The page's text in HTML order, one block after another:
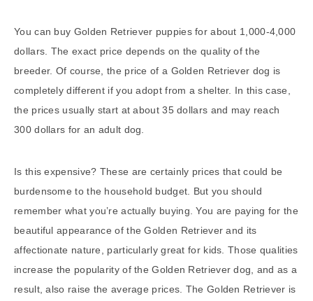
You can buy Golden Retriever puppies for about 1,000-4,000
dollars. The exact price depends on the quality of the
breeder. Of course, the price of a Golden Retriever dog is
completely different if you adopt from a shelter. In this case,
the prices usually start at about 35 dollars and may reach
300 dollars for an adult dog.
Is this expensive? These are certainly prices that could be
burdensome to the household budget. But you should
remember what you’re actually buying. You are paying for the
beautiful appearance of the Golden Retriever and its
affectionate nature, particularly great for kids. Those qualities
increase the popularity of the Golden Retriever dog, and as a
result, also raise the average prices. The Golden Retriever is